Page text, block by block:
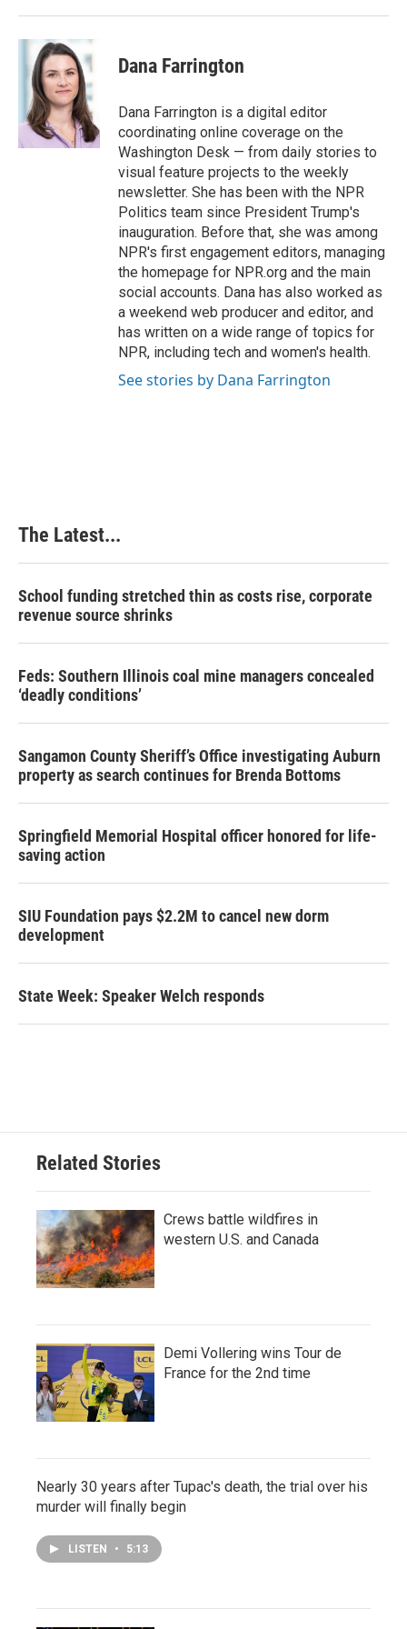
Dana Farrington
Dana Farrington is a digital editor
coordinating online coverage on the
Washington Desk — from daily stories to
visual feature projects to the weekly
newsletter. She has been with the NPR
Politics team since President Trump's
inauguration. Before that, she was among
NPR's first engagement editors, managing
the homepage for NPR.org and the main
social accounts. Dana has also worked as
a weekend web producer and editor, and
has written on a wide range of topics for
NPR, including tech and women's health.
See stories by Dana Farrington
The Latest...
School funding stretched thin as costs rise, corporate
revenue source shrinks
Feds: Southern Illinois coal mine managers concealed
‘deadly conditions’
Sangamon County Sheriff’s Office investigating Auburn
property as search continues for Brenda Bottoms
Springfield Memorial Hospital officer honored for life-
saving action
SIU Foundation pays $2.2M to cancel new dorm
development
State Week: Speaker Welch responds
Related Stories
Crews battle wildfires in
western U.S. and Canada
Demi Vollering wins Tour de
France for the 2nd time
Nearly 30 years after Tupac's death, the trial over his
murder will finally begin
LISTEN • 5:13